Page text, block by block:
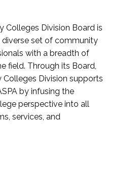
Colleges Division Board is
set of community
with a breadth of
field. Through its Board,
Division supports
by infusing the
perspective into all
services, and